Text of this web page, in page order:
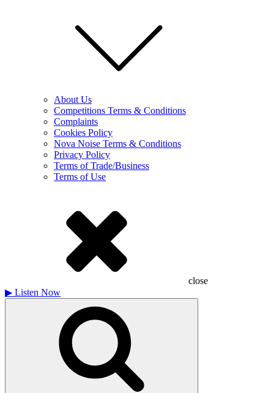
About Us
Competitions Terms & Conditions
Complaints
Cookies Policy
Nova Noise Terms & Conditions
Privacy Policy
Terms of Trade/Business
Terms of Use
close
▶ Listen Now